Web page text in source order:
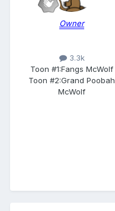
Owner
3.3k
Toon #1:Fangs McWolf
Toon #2:Grand Poobah
McWolf